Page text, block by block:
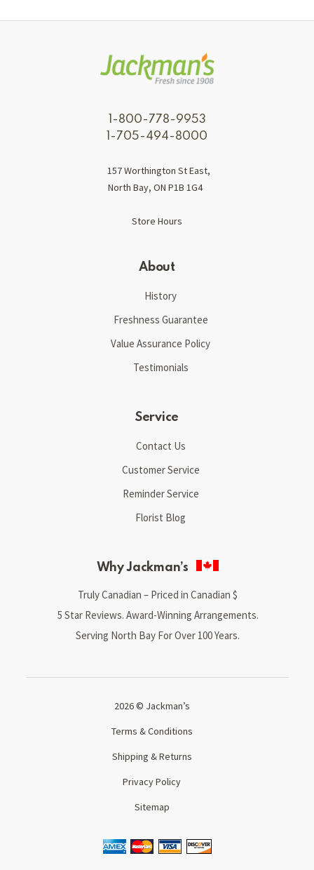
1-800-778-9953
1-705-494-8000
157 Worthington St East,
North Bay, ON P1B 1G4
Store Hours
About
History
Freshness Guarantee
Value Assurance Policy
Testimonials
Service
Contact Us
Customer Service
Reminder Service
Florist Blog
Why Jackman’s
Truly Canadian – Priced in Canadian $
5 Star Reviews. Award-Winning Arrangements.
Serving North Bay For Over 100 Years.
2026 © Jackman’s
Terms & Conditions
Shipping & Returns
Privacy Policy
Sitemap